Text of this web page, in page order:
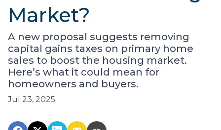
Market?
A new proposal suggests removing
capital gains taxes on primary home
sales to boost the housing market.
Here’s what it could mean for
homeowners and buyers.
Jul 23, 2025